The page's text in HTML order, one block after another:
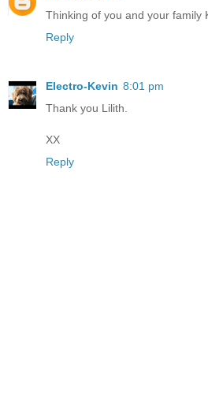
Thinking of you and your family
Reply
Electro-Kevin 8:01 pm
Thank you Lilith.
XX
Reply